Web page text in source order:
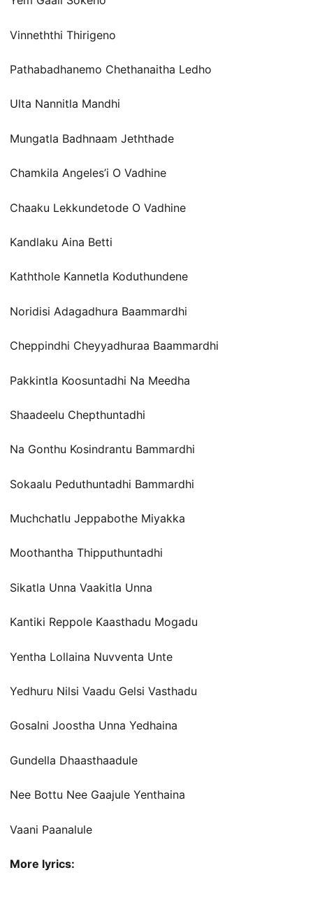
Vinneththi Thirigeno
Pathabadhanemo Chethanaitha Ledho
Ulta Nannitla Mandhi
Mungatla Badhnaam Jeththade
Chamkila Angeles’i O Vadhine
Chaaku Lekkundetode O Vadhine
Kandlaku Aina Betti
Kaththole Kannetla Koduthundene
Noridisi Adagadhura Baammardhi
Cheppindhi Cheyyadhuraa Baammardhi
Pakkintla Koosuntadhi Na Meedha
Shaadeelu Chepthuntadhi
Na Gonthu Kosindrantu Bammardhi
Sokaalu Peduthuntadhi Bammardhi
Muchchatlu Jeppabothe Miyakka
Moothantha Thipputhuntadhi
Sikatla Unna Vaakitla Unna
Kantiki Reppole Kaasthadu Mogadu
Yentha Lollaina Nuvventa Unte
Yedhuru Nilsi Vaadu Gelsi Vasthadu
Gosalni Joostha Unna Yedhaina
Gundella Dhaasthaadule
Nee Bottu Nee Gaajule Yenthaina
Vaani Paanalule
More lyrics: